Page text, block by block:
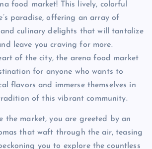
food market! This lively, colorful
paradise, offering an array of
culinary delights that will tantalize
leave you craving for more.
of the city, the arena food market
for anyone who wants to
flavors and immerse themselves in
of this vibrant community.
the market, you are greeted by an
that waft through the air, teasing
you to explore the countless